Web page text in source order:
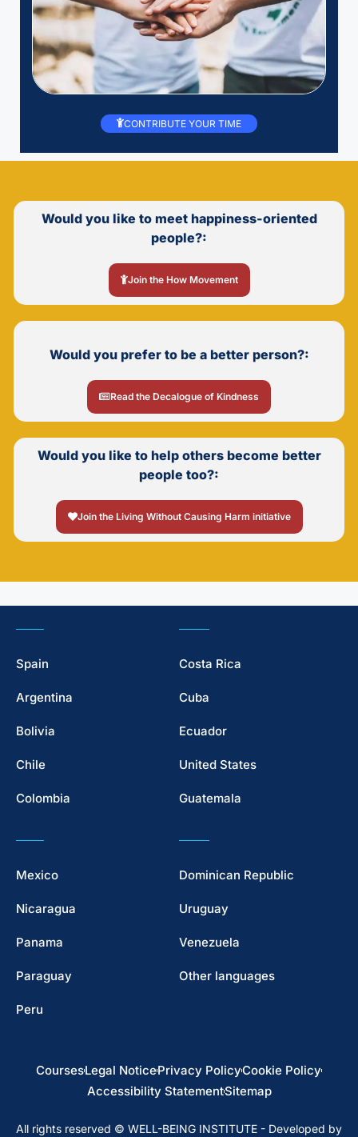
CONTRIBUTE YOUR TIME
Would you like to meet happiness-oriented
people?:
Join the How Movement
Would you prefer to be a better person?:
Read the Decalogue of Kindness
Would you like to help others become better
people too?:
Join the Living Without Causing Harm initiative
Spain
Argentina
Bolivia
Chile
Colombia
Costa Rica
Cuba
Ecuador
United States
Guatemala
Mexico
Nicaragua
Panama
Paraguay
Peru
Dominican Republic
Uruguay
Venezuela
Other languages
CoursesLegal NoticePrivacy PolicyCookie Policy
Accessibility StatementSitemap
All rights reserved © WELL-BEING INSTITUTE - Developed by